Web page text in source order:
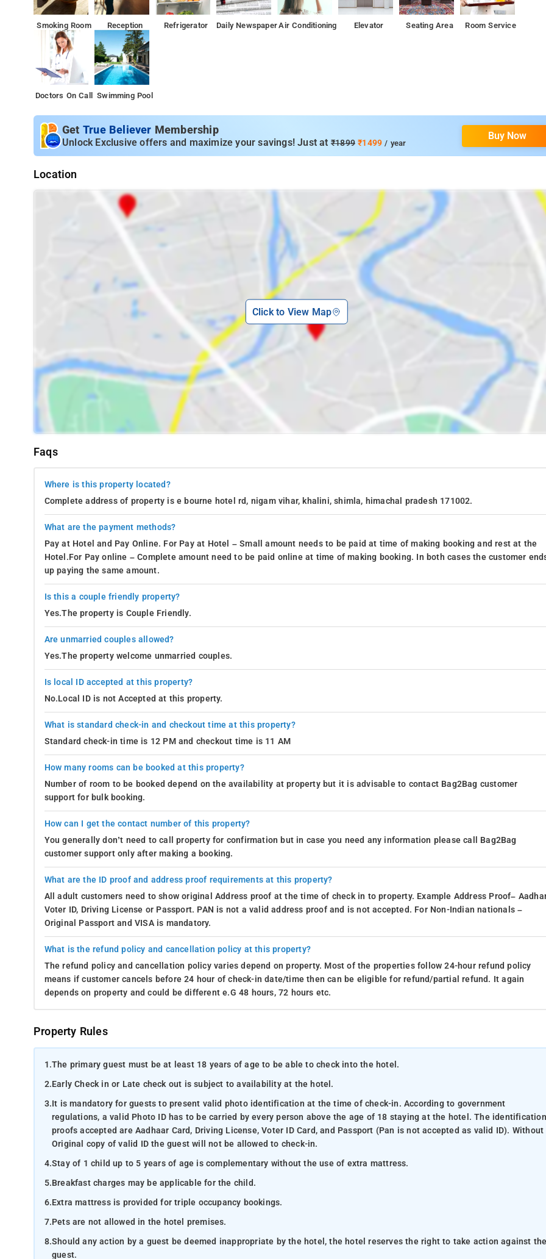
Smoking Room Reception Refrigerator Daily NewspaperAir Conditioning Elevator Seating Area Room Service
Doctors On Call Swimming Pool
Get True Believer Membership
Unlock Exclusive offers and maximize your savings! Just at ₹1899₹1499 / year
Buy Now
Location
Click to View Map
Faqs
Where is this property located?
Complete address of property is e bourne hotel rd, nigam vihar, khalini, shimla, himachal pradesh 171002.
What are the payment methods?
Pay at Hotel and Pay Online. For Pay at Hotel – Small amount needs to be paid at time of making booking and rest at the
Hotel.For Pay online – Complete amount need to be paid online at time of making booking. In both cases the customer
up paying the same amount.
Is this a couple friendly property?
Yes.The property is Couple Friendly.
Are unmarried couples allowed?
Yes.The property welcome unmarried couples.
Is local ID accepted at this property?
No.Local ID is not Accepted at this property.
What is standard check-in and checkout time at this property?
Standard check-in time is 12 PM and checkout time is 11 AM
How many rooms can be booked at this property?
Number of room to be booked depend on the availability at property but it is advisable to contact Bag2Bag customer
support for bulk booking.
How can I get the contact number of this property?
You generally don’t need to call property for confirmation but in case you need any information please call Bag2Bag
customer support only after making a booking.
What are the ID proof and address proof requirements at this property?
All adult customers need to show original Address proof at the time of check in to property. Example Address Proof–
Voter ID, Driving License or Passport. PAN is not a valid address proof and is not accepted. For Non-Indian nationals –
Original Passport and VISA is mandatory.
What is the refund policy and cancellation policy at this property?
The refund policy and cancellation policy varies depend on property. Most of the properties follow 24-hour refund policy
means if customer cancels before 24 hour of check-in date/time then can be eligible for refund/partial refund. It again
depends on property and could be different e.G 48 hours, 72 hours etc.
Property Rules
1.The primary guest must be at least 18 years of age to be able to check into the hotel.
2.Early Check in or Late check out is subject to availability at the hotel.
3.It is mandatory for guests to present valid photo identification at the time of check-in. According to government
regulations, a valid Photo ID has to be carried by every person above the age of 18 staying at the hotel. The identification
proofs accepted are Aadhaar Card, Driving License, Voter ID Card, and Passport (Pan is not accepted as valid ID). Without
Original copy of valid ID the guest will not be allowed to check-in.
4.Stay of 1 child up to 5 years of age is complementary without the use of extra mattress.
5.Breakfast charges may be applicable for the child.
6.Extra mattress is provided for triple occupancy bookings.
7.Pets are not allowed in the hotel premises.
8.Should any action by a guest be deemed inappropriate by the hotel, the hotel reserves the right to take action against
guest.